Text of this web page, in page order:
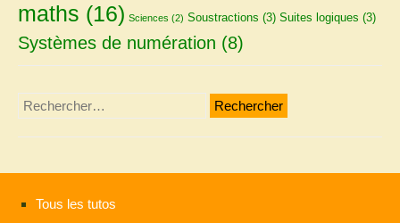
maths (16) Sciences (2) Soustractions (3) Suites logiques (3)
Systèmes de numération (8)
Rechercher :
Tous les tutos